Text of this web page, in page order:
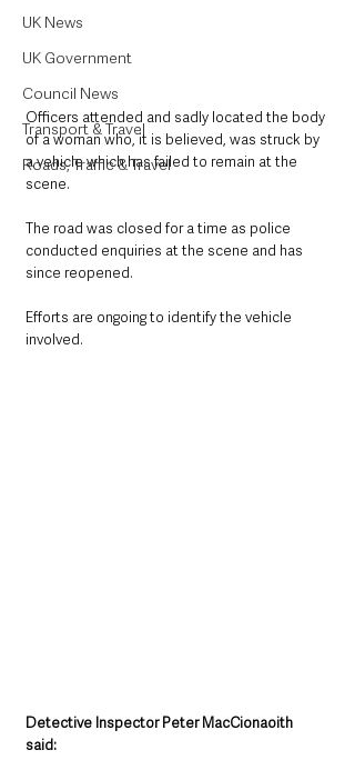
UK News
UK Government
Council News
Transport & Travel
Roads, Traffic & Travel
Officers attended and sadly located the body
of a woman who, it is believed, was struck by
a vehicle which has failed to remain at the
scene.
The road was closed for a time as police
conducted enquiries at the scene and has
since reopened.
Efforts are ongoing to identify the vehicle
involved.
Detective Inspector Peter MacCionaoith
said: